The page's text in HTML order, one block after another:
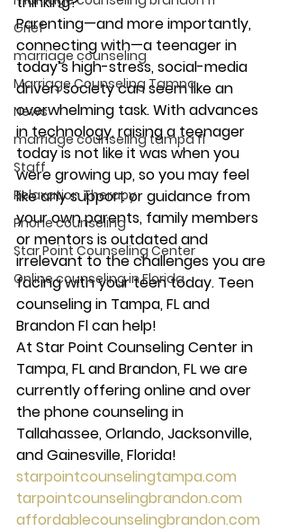
Grief
marriage counseling
Marriage Counseling Tampa
News
marriage counseling tampa fl
Staff
Relaxation Therapy
Phone counseling
Star Point Counseling Center
Online counseling in Florida
Parenting—and more importantly,
connecting with—a teenager in
today’s high-stress, social-media
driven society can seem like an
overwhelming task. With advances
in technology, raising a teenager
today is not like it was when you
were growing up, so you may feel
like any support or guidance from
your own parents, family members
or mentors is outdated and
irrelevant to the challenges you are
facing with your teen today. Teen
counseling in Tampa, FL and
Brandon Fl can help!
At Star Point Counseling Center in
Tampa, FL and Brandon, FL we are
currently offering online and over
the phone counseling in
Tallahassee, Orlando, Jacksonville,
and Gainesville, Florida!
starpointcounselingtampa.com
tarpointcounselingbrandon.com
affordablecounselingbrandon.com